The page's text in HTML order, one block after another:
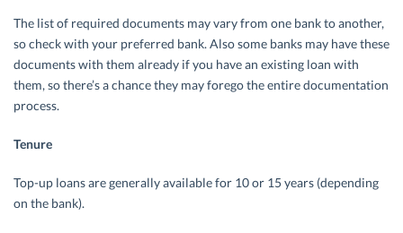
The list of required documents may vary from one bank to another,
so check with your preferred bank. Also some banks may have these
documents with them already if you have an existing loan with
them, so there’s a chance they may forego the entire documentation
process.
Tenure
Top-up loans are generally available for 10 or 15 years (depending
on the bank).